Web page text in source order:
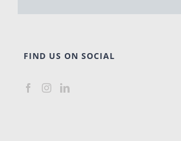
FIND US ON SOCIAL